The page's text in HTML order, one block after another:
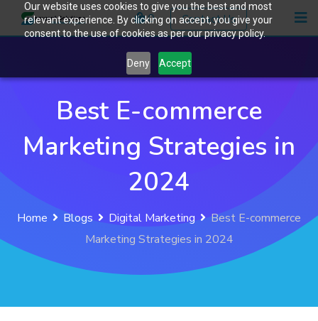
Our website uses cookies to give you the best and most
relevant experience. By clicking on accept, you give your
consent to the use of cookies as per our privacy policy.
Deny Accept
Contact Us
0
Best E-commerce
Marketing Strategies in
2024
Home Blogs Digital Marketing
Best E-commerce
Marketing Strategies in 2024